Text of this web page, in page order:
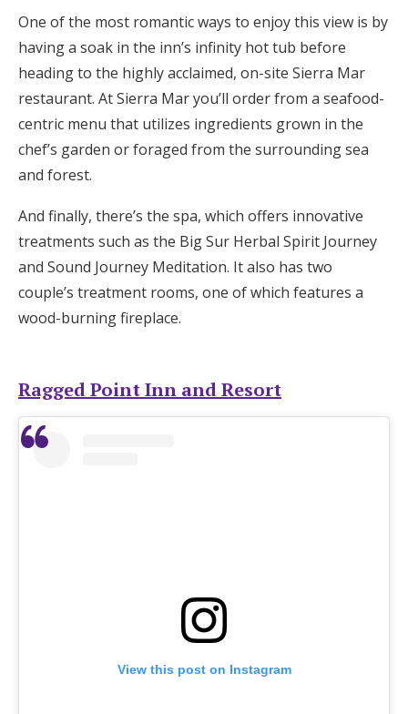
One of the most romantic ways to enjoy this view is by
having a soak in the inn’s infinity hot tub before
heading to the highly acclaimed, on-site Sierra Mar
restaurant. At Sierra Mar you’ll order from a seafood-
centric menu that utilizes ingredients grown in the
chef’s garden or foraged from the surrounding sea
and forest.
And finally, there’s the spa, which offers innovative
treatments such as the Big Sur Herbal Spirit Journey
and Sound Journey Meditation. It also has two
couple’s treatment rooms, one of which features a
wood-burning fireplace.
Ragged Point Inn and Resort
View this post on Instagram